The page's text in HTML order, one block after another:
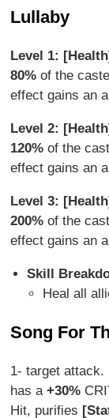
Lullaby
Level 1:
80%of the
effect gains an
Level 2:
120% of the
effect gains an
Level 3:
200% of the
effect gains an
Skill
Heal all
Song For
1- target
has a+30%
Hit, purifies